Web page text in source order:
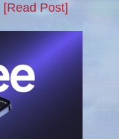
[Read Post]